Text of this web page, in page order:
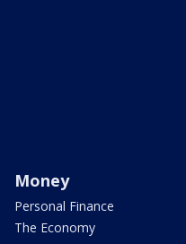
Money
Personal Finance
The Economy